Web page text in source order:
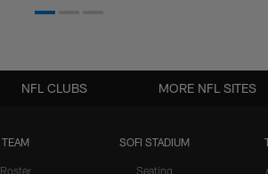
TEAM
Roster
SOFI STADIUM
Seating
NFL CLUBS MORE NFL SITES